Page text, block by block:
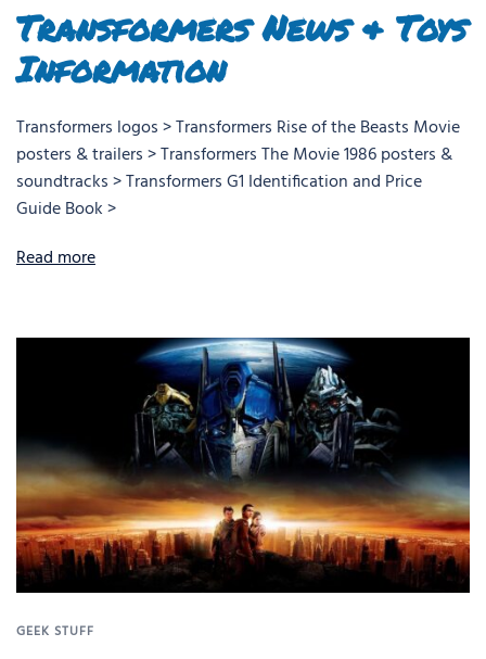
Transformers News & Toys
Information
Transformers logos > Transformers Rise of the Beasts Movie
posters & trailers > Transformers The Movie 1986 posters &
soundtracks > Transformers G1 Identification and Price
Guide Book >
Read more
GEEK STUFF